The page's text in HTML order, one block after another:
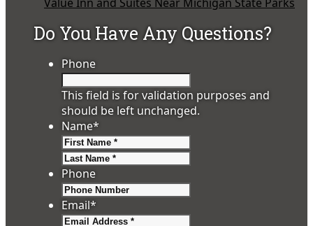
Do You Have Any Questions?
Phone
This field is for validation purposes and
should be left unchanged.
Name*
Phone
Email*